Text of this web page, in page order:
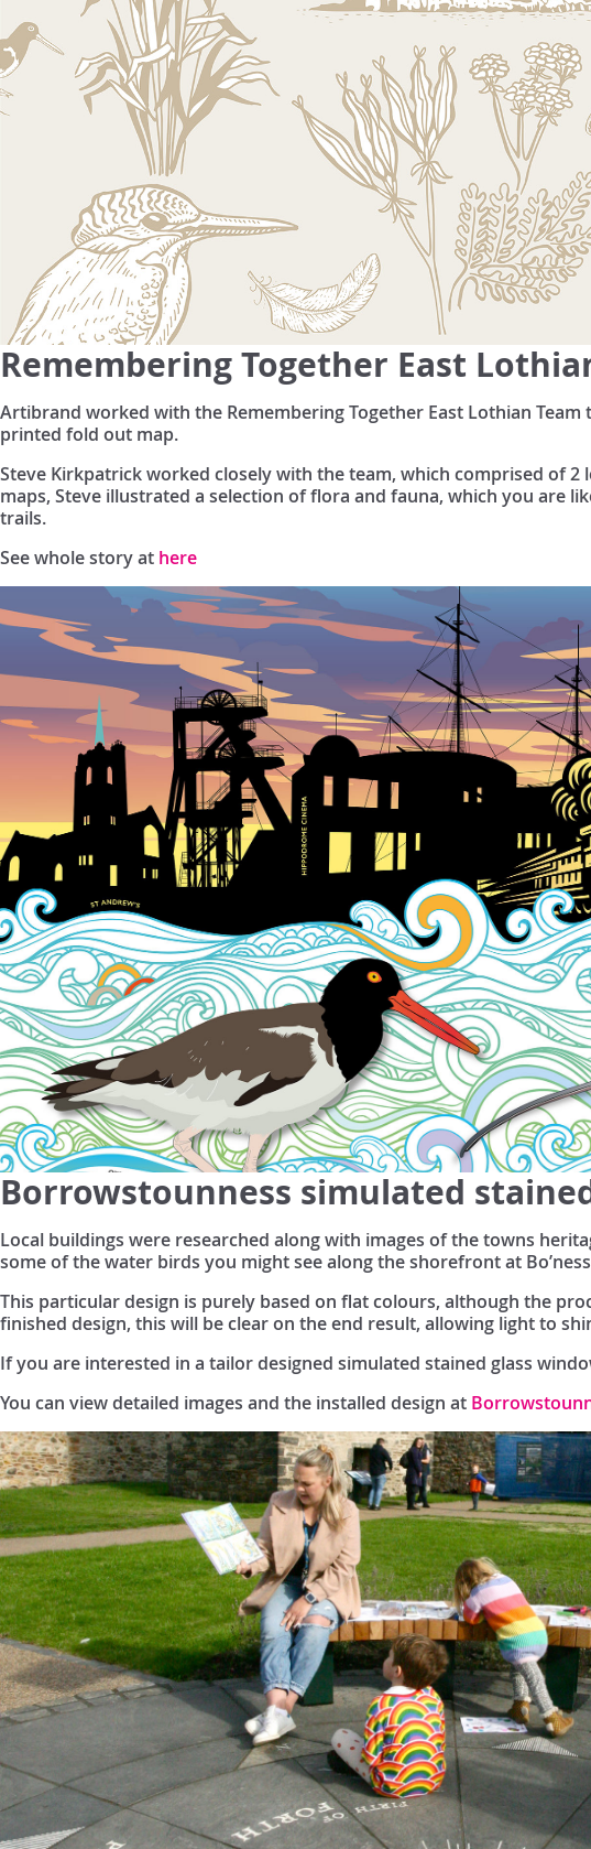
Remembering Together East
Artibrand worked with the Remembering Together East Lothian
printed fold out map.
Steve Kirkpatrick worked closely with the team, which comprised of
maps, Steve illustrated a selection of flora and fauna, which you are
trails.
See whole story at here
Borrowstounness simulated
Local buildings were researched along with images of the towns
some of the water birds you might see along the shorefront at
This particular design is purely based on flat colours, although the
finished design, this will be clear on the end result, allowing light to
If you are interested in a tailor designed simulated stained glass
You can view detailed images and the installed design at